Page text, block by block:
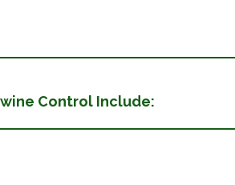
Control Include: